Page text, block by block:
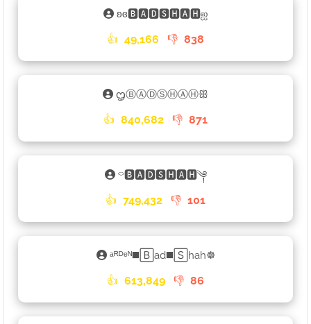
ʚɞ🅱🅰🅳🆂🅷🅰🅷ஐ
👍 49,166 👎 838
ᦗⒷⒶⒹⓈⒽⒶⒽꕥ
👍 840,682 👎 871
⌔🅱🅰🅳🆂🅷🅰🅷༆
👍 749,432 👎 101
ᵃᴿᴰᵉᴺ◼️🄱ad◼️🅂hah☸
👍 613,849 👎 86